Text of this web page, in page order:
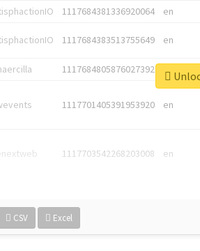
1117684381336920064 en
1117684383513755649 en
1117684805876027392 en
1117701405391953920 en
1117703542268203008 en
CSV Excel